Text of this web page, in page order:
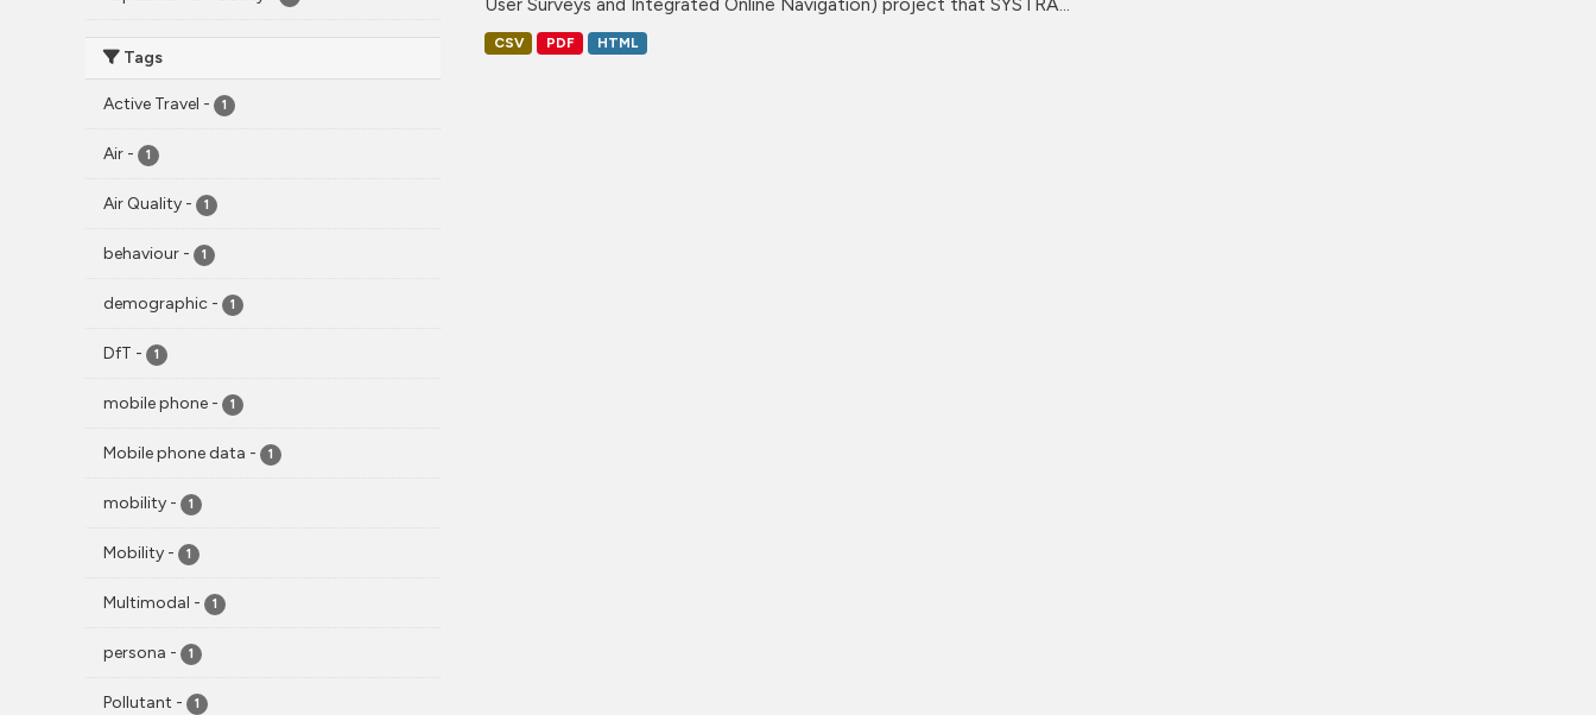
Tags
Active Travel - 1
Air - 1
Air Quality - 1
behaviour - 1
demographic - 1
DfT - 1
mobile phone - 1
Mobile phone data - 1
mobility - 1
Mobility - 1
Multimodal - 1
persona - 1
Pollutant - 1
CSV PDF HTML